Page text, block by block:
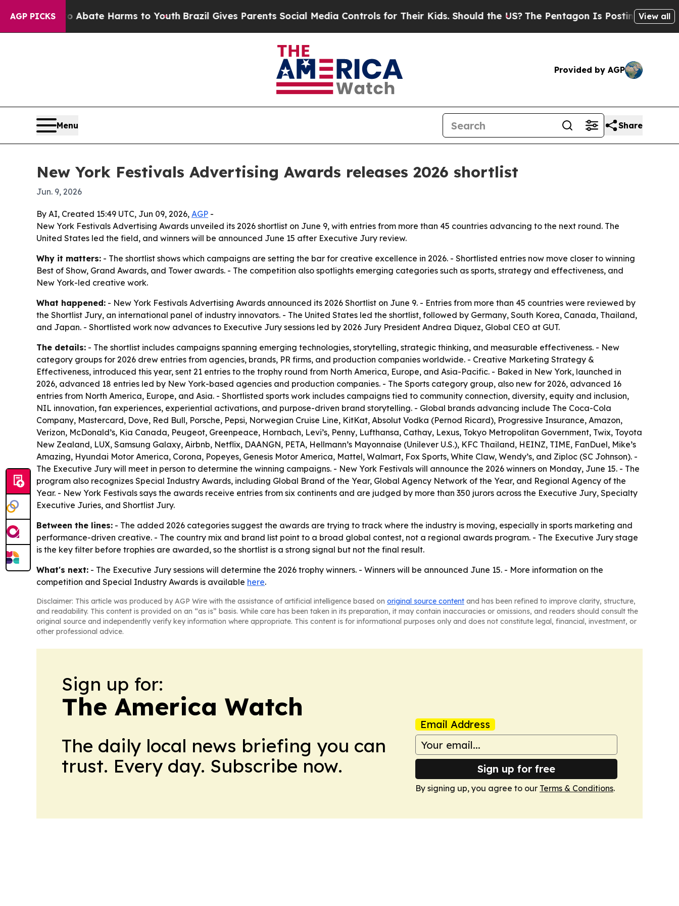
AGP PICKS
Fund to Abate Harms to Youth Brazil Gives Parents Social Media Controls for Their Kids. Should the US?The Pentagon Is Posting CrypticView all
Provided by AGP
Menu Share
New York Festivals Advertising Awards releases 2026 shortlist
Jun. 9, 2026
By AI, Created 15:49 UTC, Jun 09, 2026, AGP -
New York Festivals Advertising Awards unveiled its 2026 shortlist on June 9, with entries from more than 45 countries advancing to the next round. The
United States led the field, and winners will be announced June 15 after Executive Jury review.
Why it matters: - The shortlist shows which campaigns are setting the bar for creative excellence in 2026. - Shortlisted entries now move closer to winning
Best of Show, Grand Awards, and Tower awards. - The competition also spotlights emerging categories such as sports, strategy and effectiveness, and
New York-led creative work.
What happened: - New York Festivals Advertising Awards announced its 2026 Shortlist on June 9. - Entries from more than 45 countries were reviewed by
the Shortlist Jury, an international panel of industry innovators. - The United States led the shortlist, followed by Germany, South Korea, Canada, Thailand,
and Japan. - Shortlisted work now advances to Executive Jury sessions led by 2026 Jury President Andrea Diquez, Global CEO at GUT.
The details: - The shortlist includes campaigns spanning emerging technologies, storytelling, strategic thinking, and measurable effectiveness. - New
category groups for 2026 drew entries from agencies, brands, PR firms, and production companies worldwide. - Creative Marketing Strategy &
Effectiveness, introduced this year, sent 21 entries to the trophy round from North America, Europe, and Asia-Pacific. - Baked in New York, launched in
2026, advanced 18 entries led by New York-based agencies and production companies. - The Sports category group, also new for 2026, advanced 16
entries from North America, Europe, and Asia. - Shortlisted sports work includes campaigns tied to community connection, diversity, equity and inclusion,
NIL innovation, fan experiences, experiential activations, and purpose-driven brand storytelling. - Global brands advancing include The Coca-Cola
Company, Mastercard, Dove, Red Bull, Porsche, Pepsi, Norwegian Cruise Line, KitKat, Absolut Vodka (Pernod Ricard), Progressive Insurance, Amazon,
Verizon, McDonald’s, Kia Canada, Peugeot, Greenpeace, Hornbach, Levi’s, Penny, Lufthansa, Cathay, Lexus, Tokyo Metropolitan Government, Twix, Toyota
New Zealand, LUX, Samsung Galaxy, Airbnb, Netflix, DAANGN, PETA, Hellmann’s Mayonnaise (Unilever U.S.), KFC Thailand, HEINZ, TIME, FanDuel, Mike’s
Amazing, Hyundai Motor America, Corona, Popeyes, Genesis Motor America, Mattel, Walmart, Fox Sports, White Claw, Wendy’s, and Ziploc (SC Johnson). -
The Executive Jury will meet in person to determine the winning campaigns. - New York Festivals will announce the 2026 winners on Monday, June 15. - The
program also recognizes Special Industry Awards, including Global Brand of the Year, Global Agency Network of the Year, and Regional Agency of the
Year. - New York Festivals says the awards receive entries from six continents and are judged by more than 350 jurors across the Executive Jury, Specialty
Executive Juries, and Shortlist Jury.
Between the lines: - The added 2026 categories suggest the awards are trying to track where the industry is moving, especially in sports marketing and
performance-driven creative. - The country mix and brand list point to a broad global contest, not a regional awards program. - The Executive Jury stage
is the key filter before trophies are awarded, so the shortlist is a strong signal but not the final result.
What's next: - The Executive Jury sessions will determine the 2026 trophy winners. - Winners will be announced June 15. - More information on the
competition and Special Industry Awards is available here.
Disclaimer: This article was produced by AGP Wire with the assistance of artificial intelligence based on original source content and has been refined to improve clarity, structure,
and readability. This content is provided on an “as is” basis. While care has been taken in its preparation, it may contain inaccuracies or omissions, and readers should consult the
original source and independently verify key information where appropriate. This content is for informational purposes only and does not constitute legal, financial, investment, or
other professional advice.
Sign up for:
The America Watch
The daily local news briefing you can
trust. Every day. Subscribe now.
Email Address
Sign up for free
By signing up, you agree to our Terms & Conditions.